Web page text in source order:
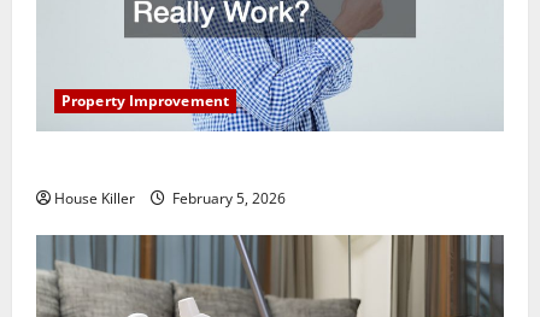
Property Improvement
House Killer February 5, 2026